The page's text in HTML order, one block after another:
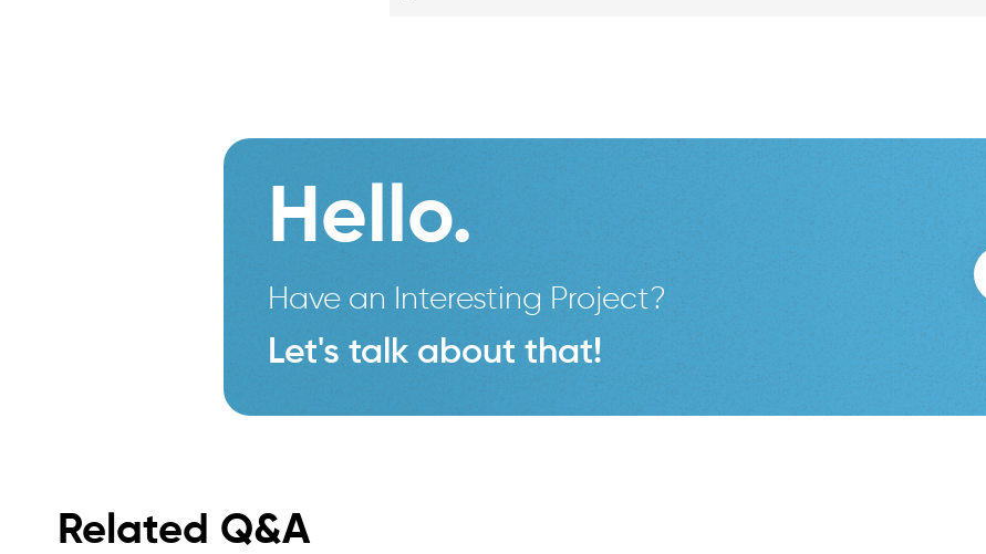
Hello.
Have an Interesting Project?
Let's talk about that!
Related Q&A